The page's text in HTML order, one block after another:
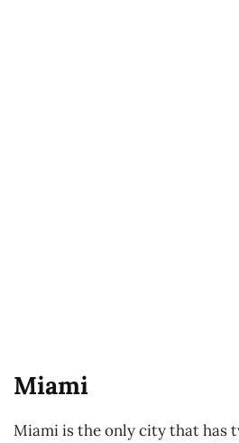
Miami
Miami is the only city that has